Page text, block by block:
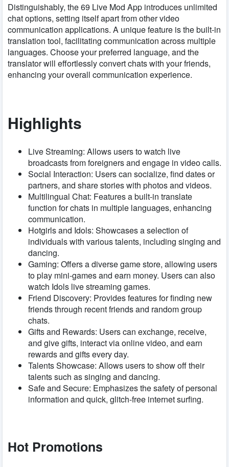
Distinguishably, the 69 Live Mod App introduces unlimited
chat options, setting itself apart from other video
communication applications. A unique feature is the built-in
translation tool, facilitating communication across multiple
languages. Choose your preferred language, and the
translator will effortlessly convert chats with your friends,
enhancing your overall communication experience.
Highlights
Live Streaming: Allows users to watch live
broadcasts from foreigners and engage in video calls.
Social Interaction: Users can socialize, find dates or
partners, and share stories with photos and videos.
Multilingual Chat: Features a built-in translate
function for chats in multiple languages, enhancing
communication.
Hotgirls and Idols: Showcases a selection of
individuals with various talents, including singing and
dancing.
Gaming: Offers a diverse game store, allowing users
to play mini-games and earn money. Users can also
watch Idols live streaming games.
Friend Discovery: Provides features for finding new
friends through recent friends and random group
chats.
Gifts and Rewards: Users can exchange, receive,
and give gifts, interact via online video, and earn
rewards and gifts every day.
Talents Showcase: Allows users to show off their
talents such as singing and dancing.
Safe and Secure: Emphasizes the safety of personal
information and quick, glitch-free internet surfing.
Hot Promotions